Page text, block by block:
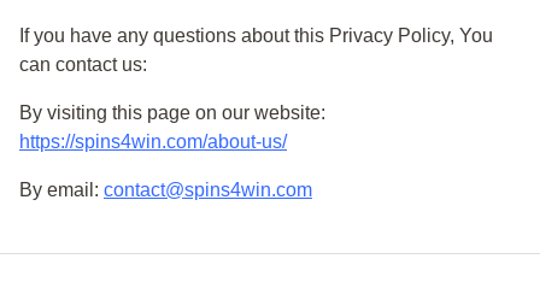
If you have any questions about this Privacy Policy, You
can contact us:
By visiting this page on our website:
https://spins4win.com/about-us/
By email: contact@spins4win.com